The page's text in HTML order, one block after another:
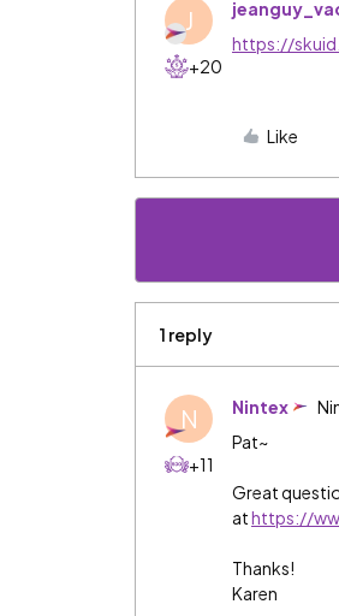
J
+20
https://
Like
1 reply
N
+11
Nintex
Pat~
Great
athttps://
Thanks!
Karen